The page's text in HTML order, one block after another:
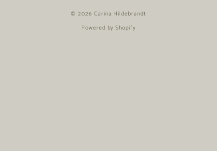
© 2026 Carina Hildebrandt
Powered by Shopify